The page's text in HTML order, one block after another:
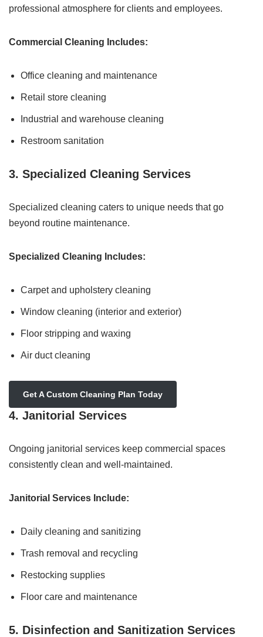
professional atmosphere for clients and employees.
Commercial Cleaning Includes:
Office cleaning and maintenance
Retail store cleaning
Industrial and warehouse cleaning
Restroom sanitation
3. Specialized Cleaning Services
Specialized cleaning caters to unique needs that go
beyond routine maintenance.
Specialized Cleaning Includes:
Carpet and upholstery cleaning
Window cleaning (interior and exterior)
Floor stripping and waxing
Air duct cleaning
Get A Custom Cleaning Plan Today
4. Janitorial Services
Ongoing janitorial services keep commercial spaces
consistently clean and well-maintained.
Janitorial Services Include:
Daily cleaning and sanitizing
Trash removal and recycling
Restocking supplies
Floor care and maintenance
5. Disinfection and Sanitization Services